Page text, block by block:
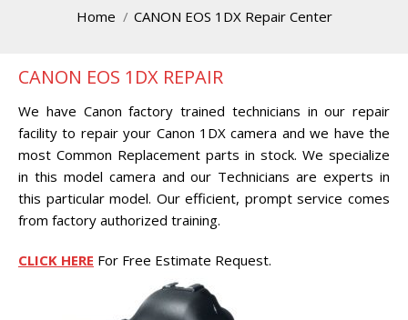
CHECK REPAIR STATUS
CANON CAMERA REPAIR
CENTER
CANON CAMCORDER REPAIR
CENTER.
RECOVERY
Search
for:
You are here:
Home CANON EOS 1DX Repair Center
CANON EOS 1DX REPAIR
We have Canon factory trained technicians in our repair
facility to repair your Canon 1DX camera and we have the
most Common Replacement parts in stock. We specialize
in this model camera and our Technicians are experts in
this particular model. Our efficient, prompt service comes
from factory authorized training.
CLICK HERE For Free Estimate Request.